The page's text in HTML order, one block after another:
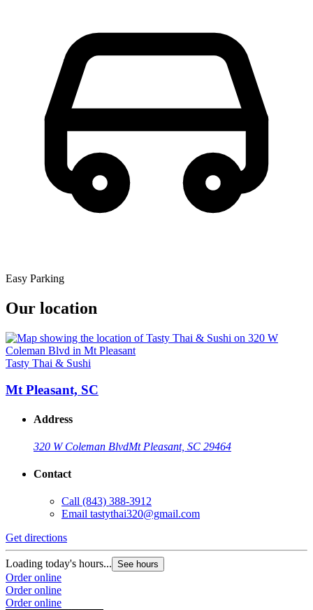
Easy Parking
Our location
Tasty Thai & Sushi
Mt Pleasant, SC
Address
320 W Coleman BlvdMt Pleasant, SC 29464
Contact
Call (843) 388-3912
Email tastythai320@gmail.com
Get directions
Loading today's hours... See hours
Order online
Order online
Order online